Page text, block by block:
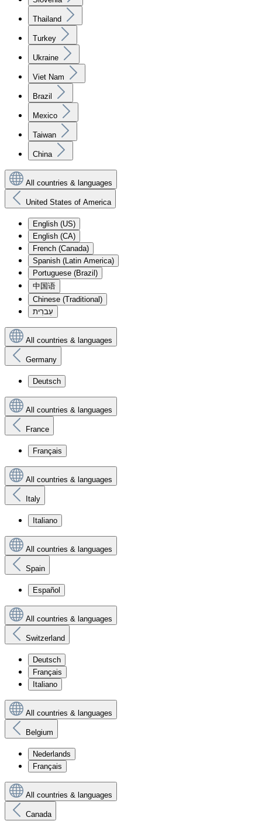
Thailand
Turkey
Ukraine
Viet Nam
Brazil
Mexico
Taiwan
China
All countries & languages
United States of America
English (US)
English (CA)
French (Canada)
Spanish (Latin America)
Portuguese (Brazil)
中国语
Chinese (Traditional)
עִברִית
All countries & languages
Germany
Deutsch
All countries & languages
France
Français
All countries & languages
Italy
Italiano
All countries & languages
Spain
Español
All countries & languages
Switzerland
Deutsch
Français
Italiano
All countries & languages
Belgium
Nederlands
Français
All countries & languages
Canada